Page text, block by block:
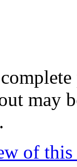
may
of